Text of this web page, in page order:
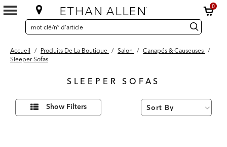
0
SEARCH
CATALOG
Search
Catalog recherche
Accueil / Produits De La Boutique / Salon / Canapés & Causeuses /
Sleeper Sofas
SLEEPER SOFAS
ResultsAffiner
résultats
par :
Show Filters